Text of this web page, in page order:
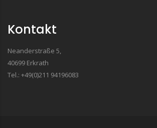
Kontakt
Neanderstraße 5,
40699 Erkrath
Tel.: +49(0)211 94196083